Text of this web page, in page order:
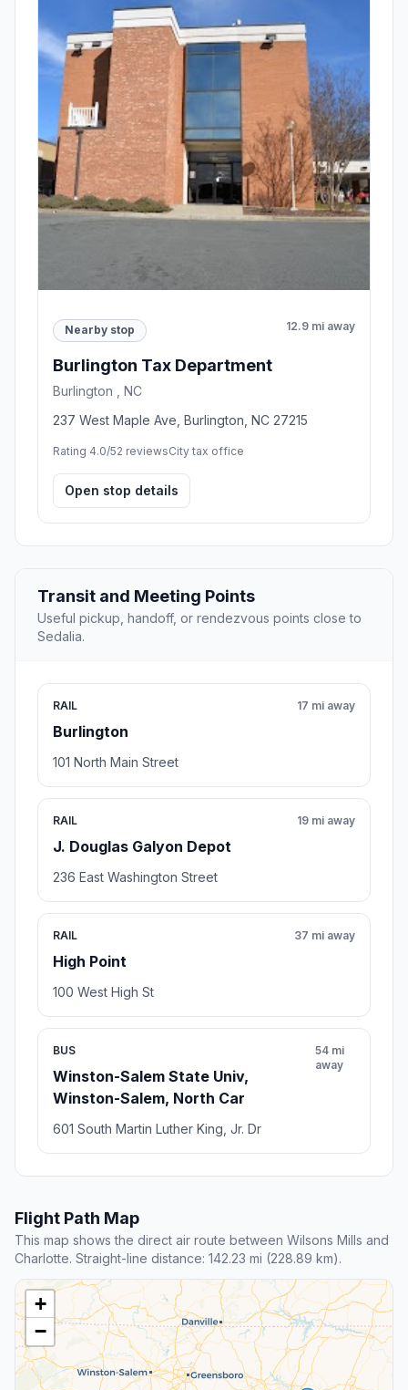
Nearby stop 12.9 mi away
Burlington Tax Department
Burlington , NC
237 West Maple Ave, Burlington, NC 27215
Rating 4.0/52 reviewsCity tax office
Open stop details
Transit and Meeting Points
Useful pickup, handoff, or rendezvous points close to
Sedalia.
RAIL
Burlington
17 mi away
101 North Main Street
RAIL
J. Douglas Galyon Depot
19 mi away
236 East Washington Street
RAIL
High Point
37 mi away
100 West High St
BUS
Winston-Salem State Univ,
Winston-Salem, North Car
54 mi
away
601 South Martin Luther King, Jr. Dr
Flight Path Map
This map shows the direct air route between Wilsons Mills and
Charlotte. Straight-line distance: 142.23 mi (228.89 km).
+
−